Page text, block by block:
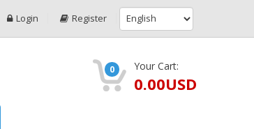
Login Register
0 Your Cart:
0.00USD